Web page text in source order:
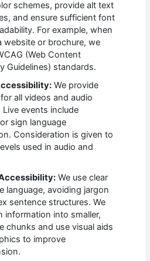
schemes, provide alt text
and ensure sufficient font
For example, when
website or brochure, we
(Web Content
Guidelines) standards.
We provide
all videos and audio
events include
sign language
Consideration is given to
used in audio and
We use clear
language, avoiding jargon
sentence structures. We
information into smaller,
chunks and use visual aids
to improve